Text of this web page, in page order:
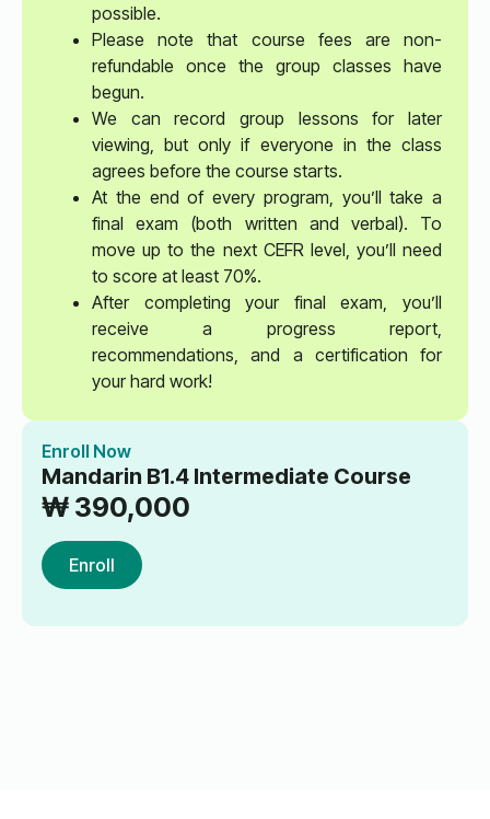
possible.
Please note that course fees are non-
refundable once the group classes have
begun.
We can record group lessons for later
viewing, but only if everyone in the class
agrees before the course starts.
At the end of every program, you’ll take a
final exam (both written and verbal). To
move up to the next CEFR level, you’ll need
to score at least 70%.
After completing your final exam, you’ll
receive a progress report,
recommendations, and a certification for
your hard work!
Enroll Now
Mandarin B1.4 Intermediate Course
₩ 390,000
Enroll